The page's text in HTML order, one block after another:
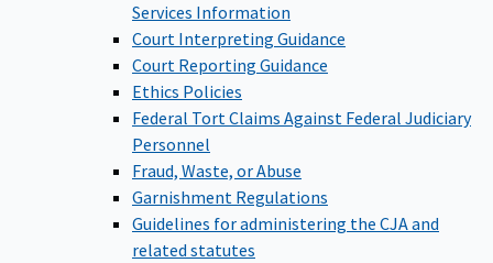
Services Information
Court Interpreting Guidance
Court Reporting Guidance
Ethics Policies
Federal Tort Claims Against Federal Judiciary
Personnel
Fraud, Waste, or Abuse
Garnishment Regulations
Guidelines for administering the CJA and
related statutes